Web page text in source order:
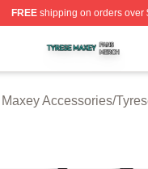
FREEshipping on orders over
Shop ⚡️ Officially
Accessories/